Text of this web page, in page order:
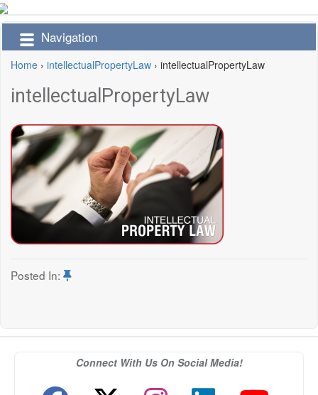
Navigation
Home › intellectualPropertyLaw › intellectualPropertyLaw
intellectualPropertyLaw
Posted In:
Connect With Us On Social Media!